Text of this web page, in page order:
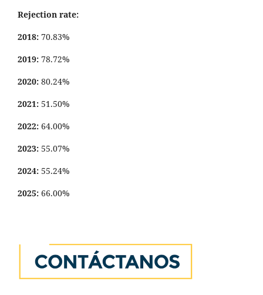
Rejection rate:
2018: 70.83%
2019: 78.72%
2020: 80.24%
2021: 51.50%
2022: 64.00%
2023: 55.07%
2024: 55.24%
2025: 66.00%